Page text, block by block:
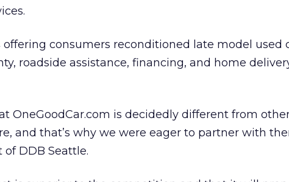
offering consumers reconditioned late model used
roadside assistance, financing, and home
OneGoodCar.com is decidedly different from
and that’s why we were eager to partner with
of DDB Seattle.